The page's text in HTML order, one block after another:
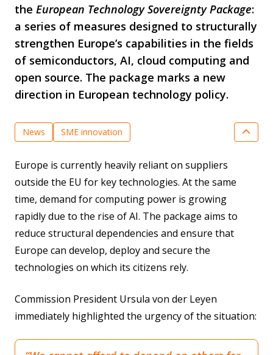
the European Technology Sovereignty Package:
a series of measures designed to structurally
strengthen Europe’s capabilities in the fields
of semiconductors, AI, cloud computing and
open source. The package marks a new
direction in European technology policy.
News
SME innovation
Quantum Technologies
Europe is currently heavily reliant on suppliers
outside the EU for key technologies. At the same
time, demand for computing power is growing
rapidly due to the rise of AI. The package aims to
reduce structural dependencies and ensure that
Europe can develop, deploy and secure the
technologies on which its citizens rely.
Commission President Ursula von der Leyen
immediately highlighted the urgency of the situation: